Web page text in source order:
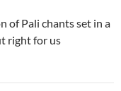
of Pali chants set in a
right for us